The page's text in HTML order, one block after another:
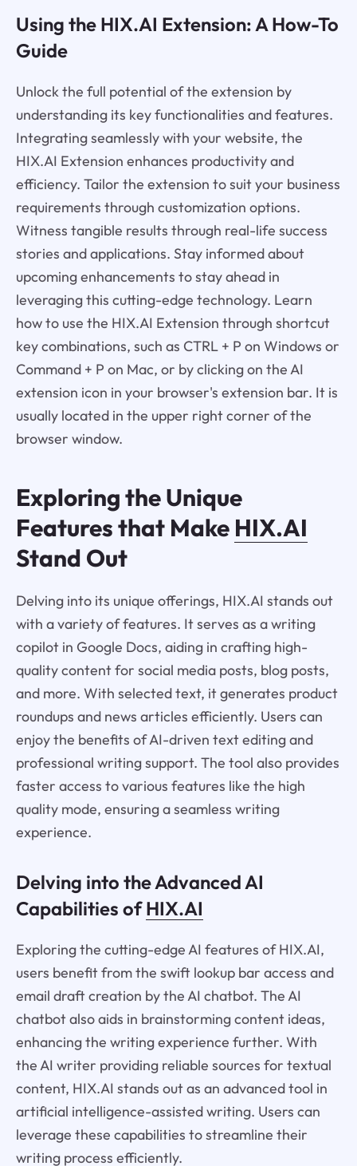
Using the HIX.AI Extension: A How-To
Guide
Unlock the full potential of the extension by
understanding its key functionalities and features.
Integrating seamlessly with your website, the
HIX.AI Extension enhances productivity and
efficiency. Tailor the extension to suit your business
requirements through customization options.
Witness tangible results through real-life success
stories and applications. Stay informed about
upcoming enhancements to stay ahead in
leveraging this cutting-edge technology. Learn
how to use the HIX.AI Extension through shortcut
key combinations, such as CTRL + P on Windows or
Command + P on Mac, or by clicking on the AI
extension icon in your browser's extension bar. It is
usually located in the upper right corner of the
browser window.
Exploring the Unique
Features that Make HIX.AI
Stand Out
Delving into its unique offerings, HIX.AI stands out
with a variety of features. It serves as a writing
copilot in Google Docs, aiding in crafting high-
quality content for social media posts, blog posts,
and more. With selected text, it generates product
roundups and news articles efficiently. Users can
enjoy the benefits of AI-driven text editing and
professional writing support. The tool also provides
faster access to various features like the high
quality mode, ensuring a seamless writing
experience.
Delving into the Advanced AI
Capabilities ofHIX.AI
Exploring the cutting-edge AI features of HIX.AI,
users benefit from the swift lookup bar access and
email draft creation by the AI chatbot. The AI
chatbot also aids in brainstorming content ideas,
enhancing the writing experience further. With
the AI writer providing reliable sources for textual
content, HIX.AI stands out as an advanced tool in
artificial intelligence-assisted writing. Users can
leverage these capabilities to streamline their
writing process efficiently.